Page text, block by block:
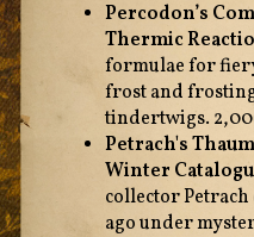
Percodon’s
Thermic
formulae for
frost and
tindertwigs.
Petrach's
Winter
collector
ago under